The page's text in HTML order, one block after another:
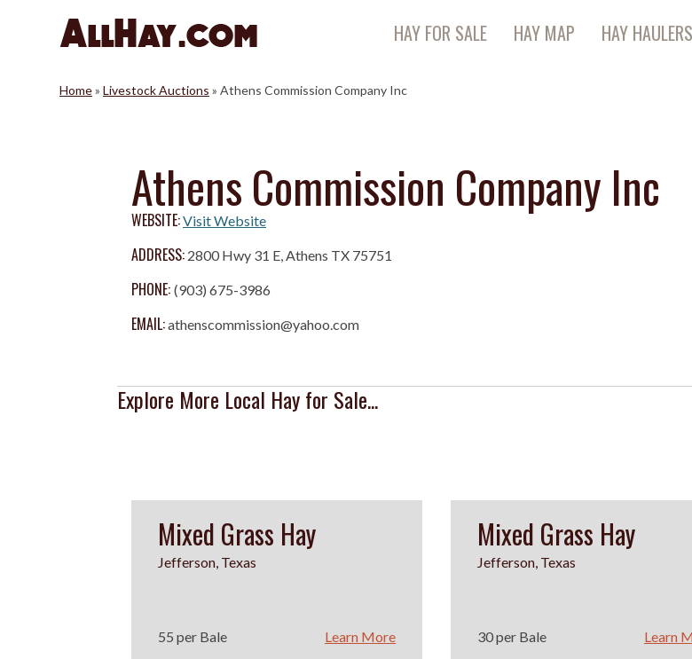
HAY FOR SALE HAY MAP HAY HAULERS
Home» Livestock Auctions » Athens Commission Company Inc
Athens Commission Company Inc
WEBSITE:Visit Website
ADDRESS: 2800 Hwy 31 E, Athens TX 75751
PHONE: (903) 675-3986
EMAIL:athenscommission@yahoo.com
Explore More Local Hay for Sale...
Mixed Grass Hay
Jefferson, Texas
55 per Bale Learn More
Mixed Grass Hay
Jefferson, Texas
30 per Bale Learn